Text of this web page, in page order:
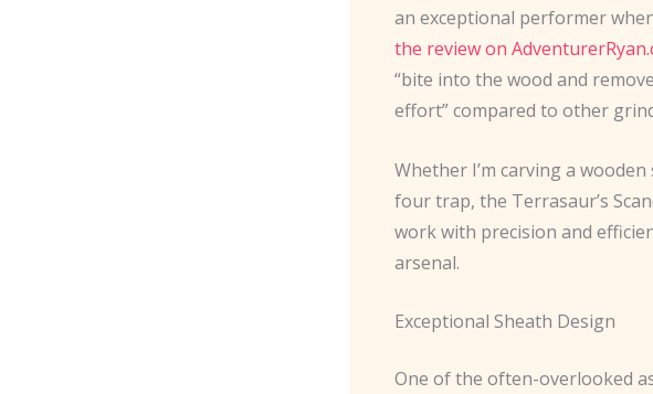
an exceptional performer
the review on
“bite into the wood and
effort” compared to other
Whether I’m carving a
four trap, the Terrasaur’s
work with precision and
arsenal.
Exceptional Sheath Design
One of the often-overlooked